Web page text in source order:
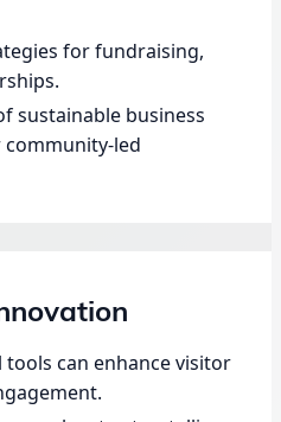
for fundraising,
sustainable business
led
can enhance visitor